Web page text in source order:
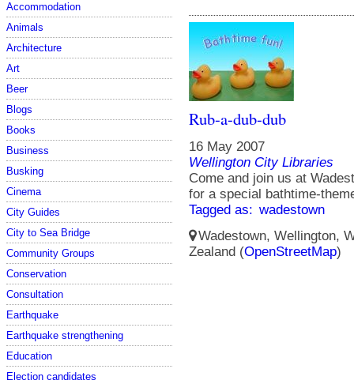
Accommodation
Animals
Architecture
Art
Beer
Blogs
Books
Business
Busking
Cinema
City Guides
City to Sea Bridge
Community Groups
Conservation
Consultation
Earthquake
Earthquake strengthening
Education
Election candidates
Rub-a-dub-dub
16 May 2007
Wellington City Libraries
Come and join us at
for a special bathtime-
Tagged as: wadestown
Wadestown, Wellington,
Zealand (OpenStreetMap)